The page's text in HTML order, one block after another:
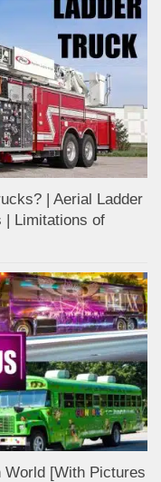
| Aerial Ladder
| Limitations of
[With Pictures